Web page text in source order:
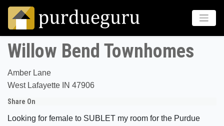
Willow Bend Townhomes
Amber Lane
West Lafayette IN 47906
Share On
Looking for female to SUBLET my room for the Purdue